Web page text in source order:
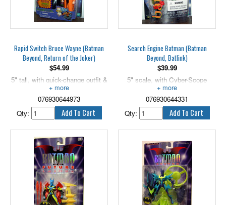
Rapid Switch Bruce Wayne (Batman
Beyond, Return of the Joker)
$54.99
5" tall, with quick-change outfit &
disk launcher!
076930644973
Qty:
Search Engine Batman (Batman
Beyond, Batlink)
$39.99
5" scale, with Cyber-Scope
Vision!
076930644331
Qty: